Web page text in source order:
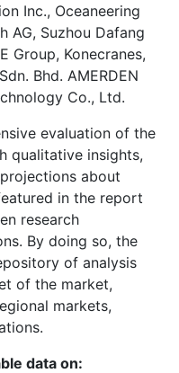
Inc., Oceaneering
AG, Suzhou Dafang
Group, Konecranes,
Bhd. AMERDEN
Co., Ltd.
evaluation of the
qualitative insights,
about
in the report
research
By doing so, the
of analysis
of the market,
markets,
data on: